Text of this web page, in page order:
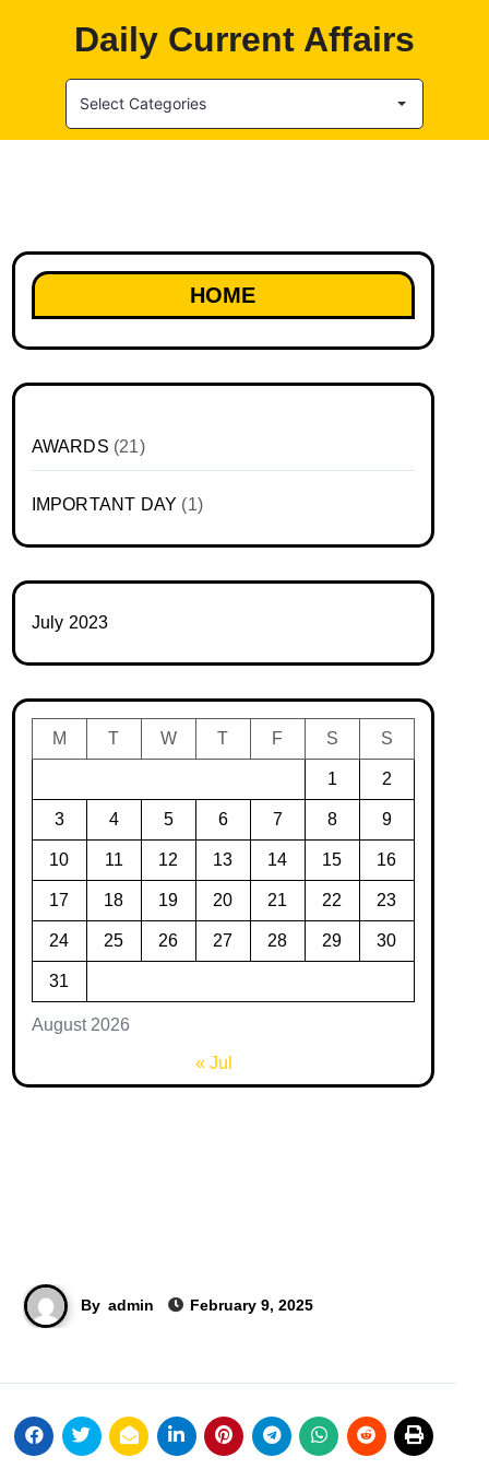
Daily Current Affairs
Select Categories
HOME
AWARDS (21)
IMPORTANT DAY (1)
July 2023
August 2026
M T W T F S S
1 2
3 4 5 6 7 8 9
10 11 12 13 14 15 16
17 18 19 20 21 22 23
24 25 26 27 28 29 30
31
« Jul
By admin February 9, 2025